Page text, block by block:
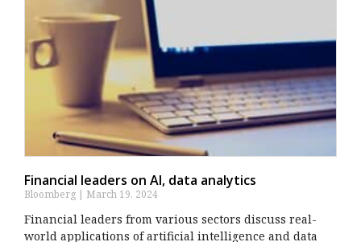
Financial leaders on AI, data analytics
Bloomberg March 19, 2024
Financial leaders from various sectors discuss real-
world applications of artificial intelligence and data